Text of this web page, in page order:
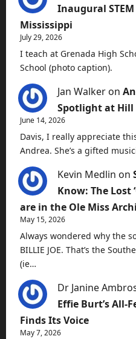
Inaugural
Mississippi
July 29, 2026
I teach at Grenada High
School (photo caption).
Jan Walker on
Spotlight at Hill
June 14, 2026
Davis, I really appreciate
Andrea. She’s a gifted
Kevin Medlin on
Know: The Lost
are in the Ole Miss
May 15, 2026
Always wondered why the
BILLIE JOE. That’s the
(ie…
Dr Janine
Effie Burt’s All-
Finds Its Voice
May 7, 2026